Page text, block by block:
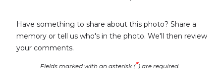
Have something to share about this photo? Share a
memory or tell us who's in the photo. We'll then review
your comments.
Fields marked with an asterisk (*) are required.